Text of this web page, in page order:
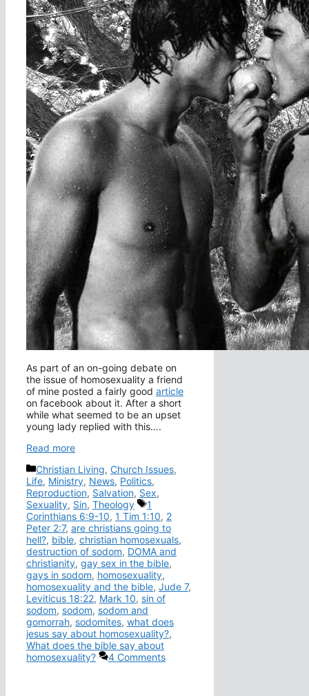
As part of an on-going debate on
the issue of homosexuality a friend
of mine posted a fairly good article
on facebook about it. After a short
while what seemed to be an upset
young lady replied with this….
Read more
Categories
Christian Living, Church Issues,
Life, Ministry, News, Politics,
Reproduction, Salvation, Sex,
Sexuality, Sin, Theology Tags
1
Corinthians 6:9-10, 1 Tim 1:10, 2
Peter 2:7, are christians going to
hell?, bible, christian homosexuals,
destruction of sodom, DOMA and
christianity, gay sex in the bible,
gays in sodom, homosexuality,
homosexuality and the bible, Jude 7,
Leviticus 18:22, Mark 10, sin of
sodom, sodom, sodom and
gomorrah, sodomites, what does
jesus say about homosexuality?,
What does the bible say about
homosexuality?
4 Comments